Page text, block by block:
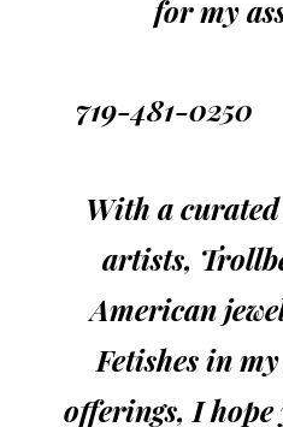
for my
719-481-
With a
artists,
American
Fetishes in
offerings, I